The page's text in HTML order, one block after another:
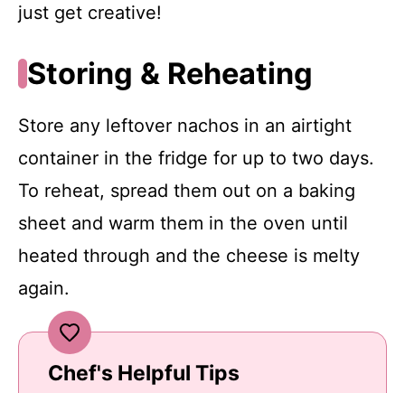
just get creative!
Storing & Reheating
Store any leftover nachos in an airtight
container in the fridge for up to two days.
To reheat, spread them out on a baking
sheet and warm them in the oven until
heated through and the cheese is melty
again.
Chef's Helpful Tips